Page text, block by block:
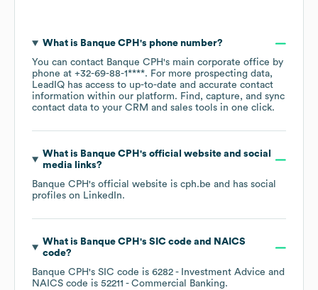
What is Banque CPH 's phone number?
You can contact Banque CPH's main corporate office by
phone at +32-69-88-1****. For more prospecting data,
LeadIQ has access to up-to-date and accurate contact
information within our platform. Find, capture, and sync
contact data to your CRM and sales tools in one click.
What is Banque CPH 's official website and social
media links?
Banque CPH's official website is cph.be and has social
profiles on LinkedIn.
What is Banque CPH 's SIC code
NAICS
code?
Banque CPH's SIC code is 6282 - Investment Advice
NAICS code is 52211 - Commercial Banking.